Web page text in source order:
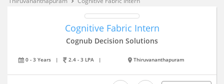
Cognitive Fabric Intern
Cognub Decision Solutions
0 - 3 Years | 2.4 - 3 LPA | Thiruvananthapuram